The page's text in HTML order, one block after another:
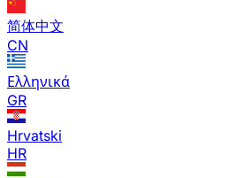
简体中文
CN
Ελληνικά
GR
Hrvatski
HR